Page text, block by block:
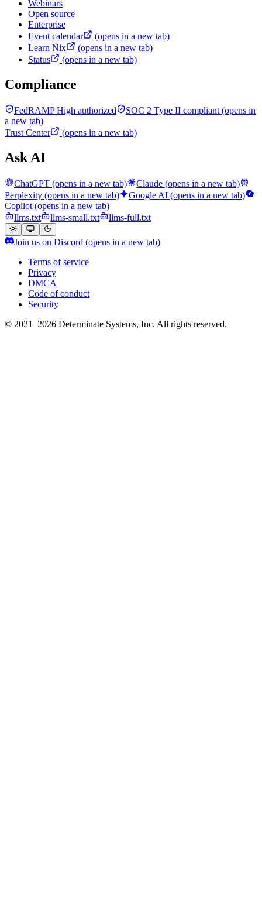
Webinars
Open source
Enterprise
Event calendar
(opens in a new tab)
Learn Nix
(opens in a new tab)
Status
(opens in a new tab)
Compliance
FedRAMP High authorized SOC 2 Type II compliant (opens in
a new tab)
Trust Center
(opens in a new tab)
Ask AI
ChatGPT (opens in a new tab) Claude (opens in a new tab)
Perplexity (opens in a new tab) Google AI (opens in a new tab)
Copilot (opens in a new tab)
llms.txt
llms-small.txt llms-full.txt
Join us on Discord (opens in a new tab)
Terms of service
Privacy
DMCA
Code of conduct
Security
© 2021–2026 Determinate Systems, Inc. All rights reserved.